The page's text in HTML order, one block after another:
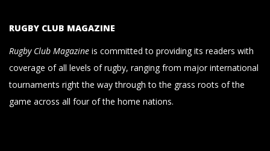
RUGBY CLUB MAGAZINE
Rugby Club Magazine is committed to providing its readers with
coverage of all levels of rugby, ranging from major international
tournaments right the way through to the grass roots of the
game across all four of the home nations.